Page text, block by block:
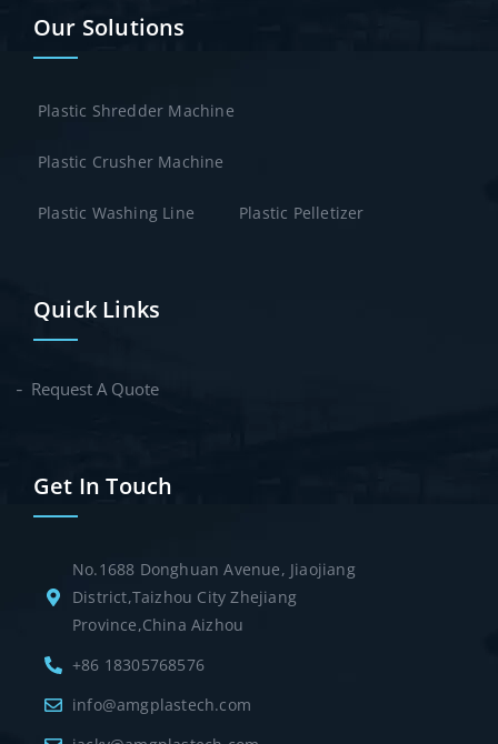
Our Solutions
Plastic Shredder Machine
Plastic Crusher Machine
Plastic Washing Line Plastic Pelletizer
Quick Links
Request A Quote
Get In Touch
No.1688 Donghuan Avenue, Jiaojiang
District,Taizhou City Zhejiang
Province,China Aizhou
+86 18305768576
info@amgplastech.com